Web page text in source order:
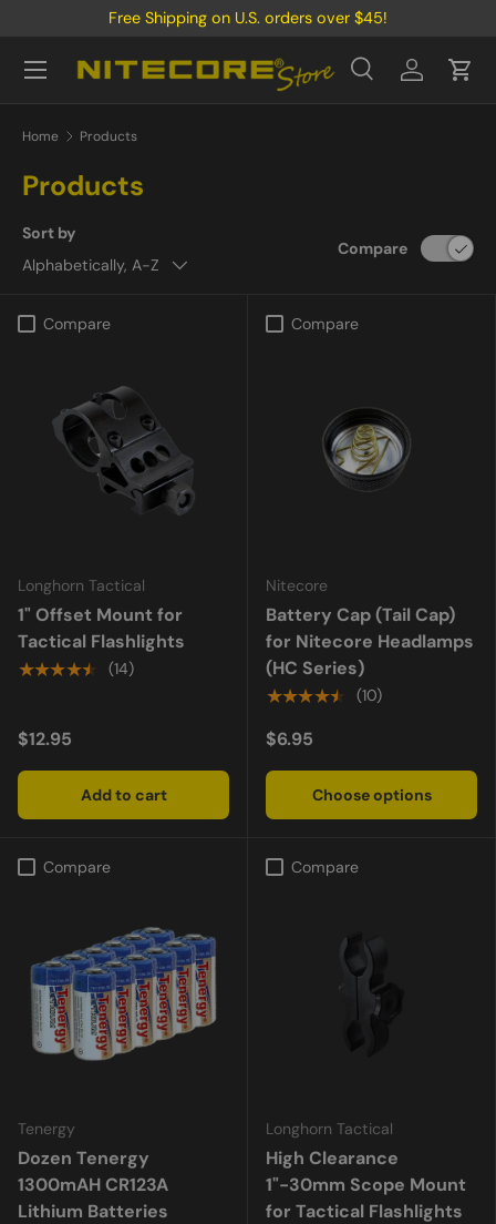
Free Shipping on U.S. orders over $45!
Search
Product type
SearchLog inCart
Menu
Home Products
Products
Sort by
Alphabetically, A-Z
Compare
Compare
Longhorn Tactical
1" Offset Mount for
Tactical Flashlights
★★★★★ (14)
$12.95
Add to cart
Compare
Nitecore
Battery Cap (Tail Cap)
for Nitecore Headlamps
(HC Series)
★★★★★ (10)
$6.95
Choose options
Compare
Tenergy
Dozen Tenergy
1300mAH CR123A
Lithium Batteries
Compare
Longhorn Tactical
High Clearance
1"-30mm Scope Mount
for Tactical Flashlights